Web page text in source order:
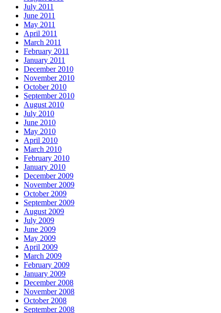
July 2011
June 2011
May 2011
April 2011
March 2011
February 2011
January 2011
December 2010
November 2010
October 2010
September 2010
August 2010
July 2010
June 2010
May 2010
April 2010
March 2010
February 2010
January 2010
December 2009
November 2009
October 2009
September 2009
August 2009
July 2009
June 2009
May 2009
April 2009
March 2009
February 2009
January 2009
December 2008
November 2008
October 2008
September 2008